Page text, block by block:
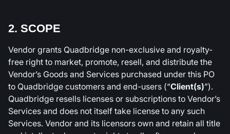
2. SCOPE
Vendor grants Quadbridge non-exclusive and royalty-
free right to market, promote, resell, and distribute the
Vendor’s Goods and Services purchased under this PO
to Quadbridge customers and end-users (“Client(s)”).
Quadbridge resells licenses or subscriptions to Vendor’s
Services and does not itself take license to any such
Services. Vendor and its licensors own and retain all title